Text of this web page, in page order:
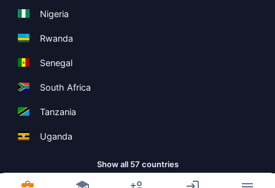
Nigeria
Rwanda
Senegal
South Africa
Tanzania
Uganda
Show all 57 countries